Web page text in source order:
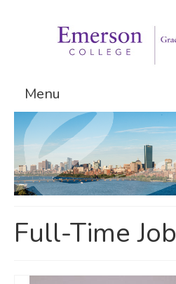
Menu
Graduate Programs
Admissions
Request Information
Full-Time Job